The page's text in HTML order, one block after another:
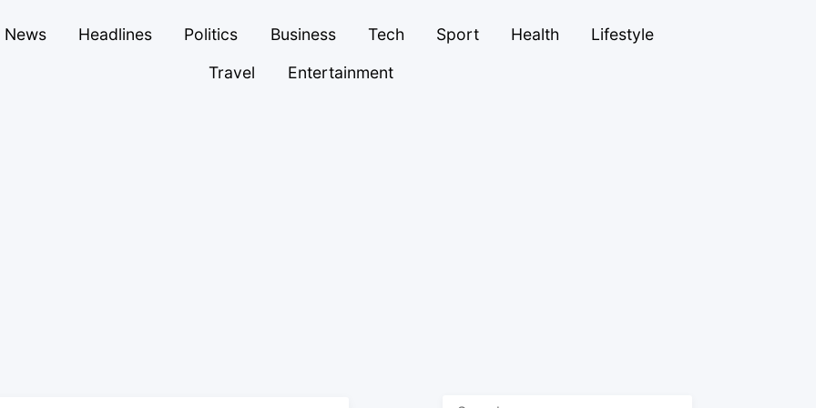
News Headlines Politics Business Tech Sport Health
Lifestyle
Travel
Entertainment